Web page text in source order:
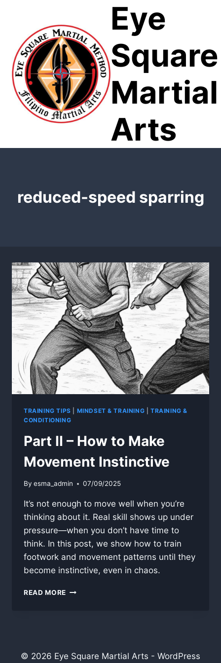
Eye
Square
Martial
Arts
reduced-speed sparring
TRAINING TIPS MINDSET & TRAINING |TRAINING &
CONDITIONING
Part II – How to Make
Movement Instinctive
By esma_admin 07/09/2025
It’s not enough to move well when you’re
thinking about it. Real skill shows up under
pressure—when you don’t have time to
think. In this post, we show how to train
footwork and movement patterns until they
become instinctive, even in chaos.
READ MORE PART
MOVEMENT
© 2026 Eye Square Martial Arts - WordPress